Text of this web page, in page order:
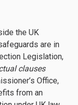
the UK
are in
Legislation,
clauses
Office,
from an